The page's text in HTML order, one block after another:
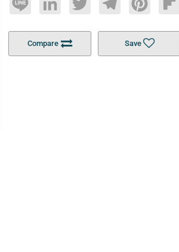
Line LinkedInTwitterTelegramPinterest
Compare Save